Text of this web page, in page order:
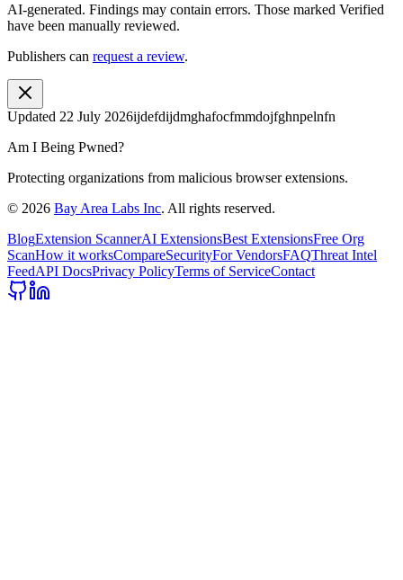
AI-generated. Findings may contain errors. Those marked Verified
have been manually reviewed.
Publishers can request a review.
Updated 22 July 2026ijdefdijdmghafocfmmdojfghnpelnfn
Am I Being Pwned?
Protecting organizations from malicious browser extensions.
© 2026 Bay Area Labs Inc. All rights reserved.
BlogExtension ScannerAI ExtensionsBest ExtensionsFree Org
ScanHow it worksCompareSecurityFor VendorsFAQThreat Intel
FeedAPI DocsPrivacy PolicyTerms of ServiceContact